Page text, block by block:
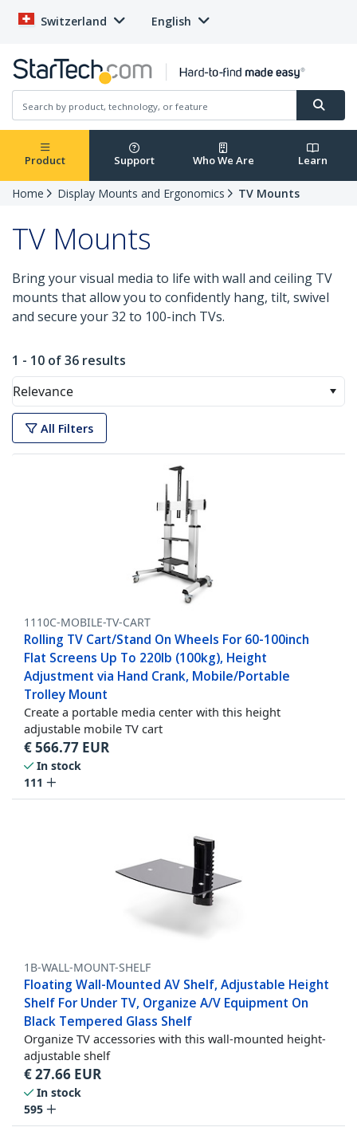
Switzerland English
Product Support Who We Are Learn
Home Display Mounts and Ergonomics TV Mounts
TV Mounts
Bring your visual media to life with wall and ceiling TV
mounts that allow you to confidently hang, tilt, swivel
and secure your 32 to 100-inch TVs.
1 - 10 of 36 results
Relevance
All Filters
1110C-MOBILE-TV-CART
Rolling TV Cart/Stand On Wheels For 60-100inch
Flat Screens Up To 220lb (100kg), Height
Adjustment via Hand Crank, Mobile/Portable
Trolley Mount
Create a portable media center with this height
adjustable mobile TV cart
€566.77 EUR
In stock
111
1B-WALL-MOUNT-SHELF
Floating Wall-Mounted AV Shelf, Adjustable Height
Shelf For Under TV, Organize A/V Equipment On
Black Tempered Glass Shelf
Organize TV accessories with this wall-mounted height-
adjustable shelf
€27.66 EUR
In stock
595